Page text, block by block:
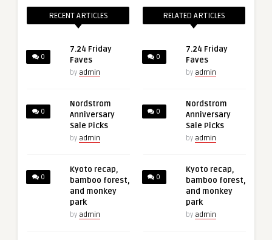
RECENT ARTICLES
0
7.24 Friday
Faves
by admin
0
Nordstrom
Anniversary
Sale Picks
by admin
0
Kyoto recap,
bamboo forest,
and monkey
park
by admin
RELATED ARTICLES
0
7.24 Friday
Faves
by admin
0
Nordstrom
Anniversary
Sale Picks
by admin
0
Kyoto recap,
bamboo forest,
and monkey
park
by admin